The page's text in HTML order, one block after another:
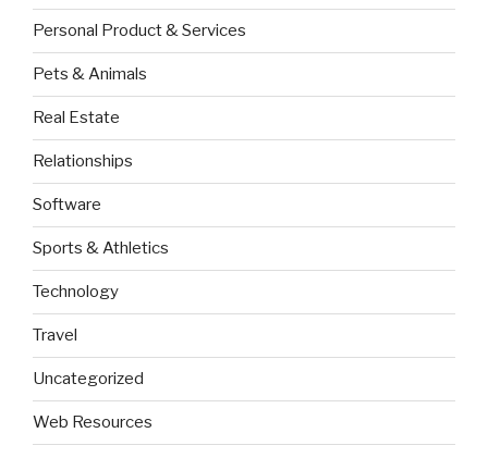
Personal Product & Services
Pets & Animals
Real Estate
Relationships
Software
Sports & Athletics
Technology
Travel
Uncategorized
Web Resources